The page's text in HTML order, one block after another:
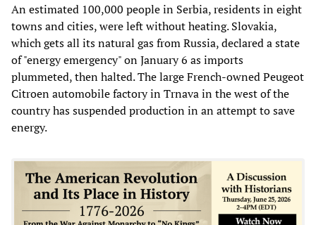
An estimated 100,000 people in Serbia, residents in eight
towns and cities, were left without heating. Slovakia,
which gets all its natural gas from Russia, declared a state
of "energy emergency" on January 6 as imports
plummeted, then halted. The large French-owned Peugeot
Citroen automobile factory in Trnava in the west of the
country has suspended production in an attempt to save
energy.